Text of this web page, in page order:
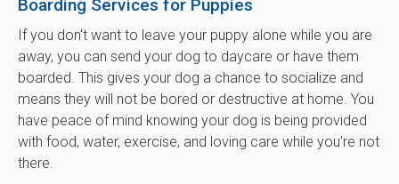
Boarding Services for Puppies
If you don't want to leave your puppy alone while you are
away, you can send your dog to daycare or have them
boarded. This gives your dog a chance to socialize and
means they will not be bored or destructive at home. You
have peace of mind knowing your dog is being provided
with food, water, exercise, and loving care while you're not
there.